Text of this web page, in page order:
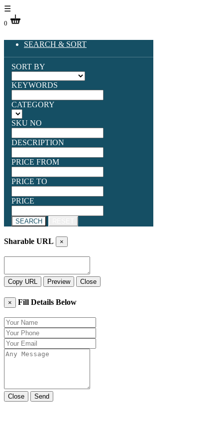
☰
0
SEARCH & SORT
SORT BY
KEYWORDS
CATEGORY
SKU NO
DESCRIPTION
PRICE FROM
PRICE TO
PRICE
SEARCH
Sharable URL ×
Copy URL Preview Close
× Fill Details Below
Close Send